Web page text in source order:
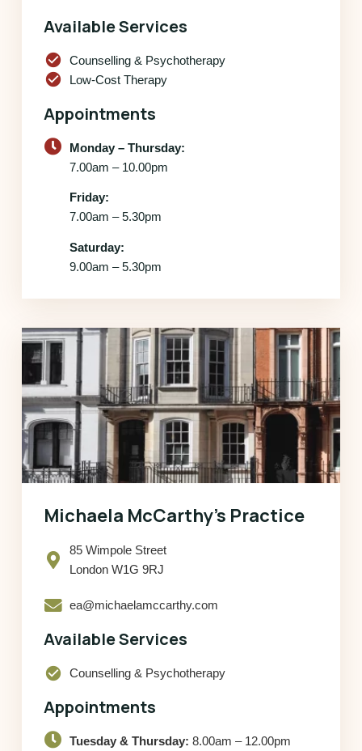
Available Services
check_circle Counselling & Psychotherapy
check_circle Low-Cost Therapy
Appointments
Monday – Thursday:
7.00am – 10.00pm
Friday:
7.00am – 5.30pm
Saturday:
9.00am – 5.30pm
Michaela McCarthy’s Practice
85 Wimpole Street
London W1G 9RJ
ea@michaelamccarthy.com
Available Services
check_circle Counselling & Psychotherapy
Appointments
Tuesday & Thursday: 8.00am – 12.00pm